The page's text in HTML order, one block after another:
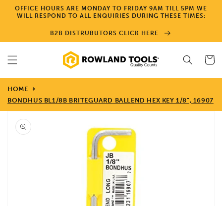
Skip to
content
OFFICE HOURS ARE MONDAY TO FRIDAY 9AM TILL 5PM WE
WILL RESPOND TO ALL ENQUIRIES DURING THESE TIMES:
B2B DISTRUBUTORS CLICK HERE
Cart
HOME
BONDHUS BL1/8B BRITEGUARD BALLEND HEX KEY 1/8", 16907
Skip to
product
information